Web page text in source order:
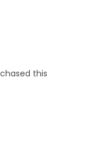
this